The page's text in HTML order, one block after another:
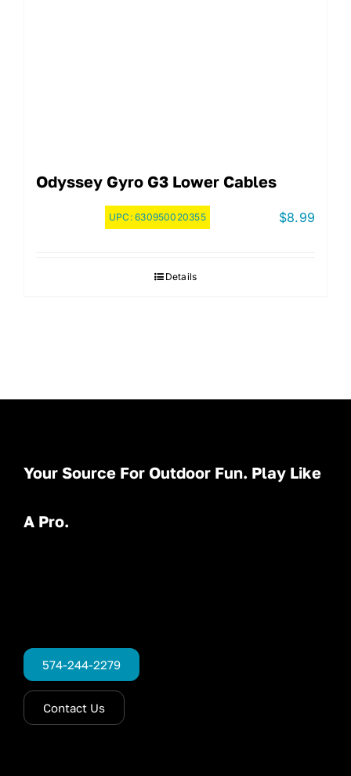
Odyssey Gyro G3 Lower Cables
UPC:630950020355 $8.99
Details
Your Source For Outdoor Fun. Play Like
A Pro.
574-244-2279
Contact Us